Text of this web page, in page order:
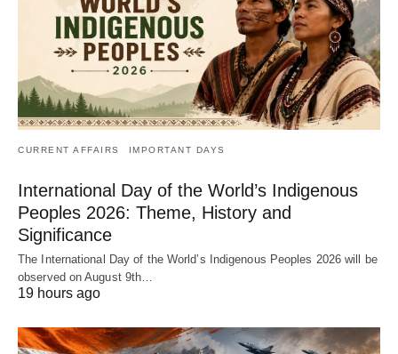
CURRENT AFFAIRS IMPORTANT DAYS
International Day of the World’s Indigenous
Peoples 2026: Theme, History and
Significance
The International Day of the World’s Indigenous Peoples 2026 will be
observed on August 9th…
19 hours ago